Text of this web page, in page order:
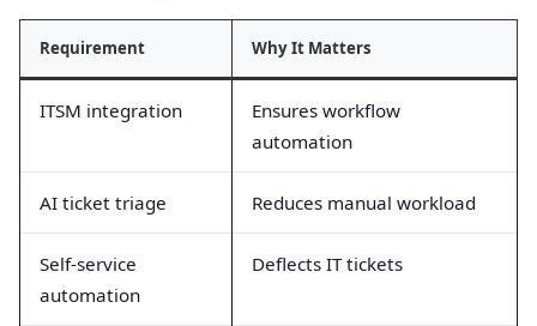
Requirement Why It Matters
ITSM integration
Ensures workflow
automation
AI ticket triage Reduces manual workload
Self-service
automation
Deflects IT tickets